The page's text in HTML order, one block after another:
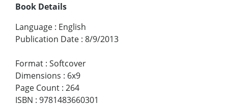
Book Details
Language : English
Publication Date : 8/9/2013
Format : Softcover
Dimensions : 6x9
Page Count : 264
ISBN : 9781483660301